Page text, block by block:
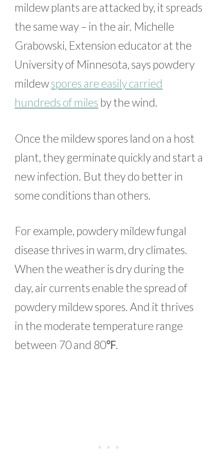
mildew plants are attacked by, it spreads
the same way – in the air. Michelle
Grabowski, Extension educator at the
University of Minnesota, says powdery
mildewspores are easily carried
hundreds of miles by the wind.
Once the mildew spores land on a host
plant, they germinate quickly and start a
new infection. But they do better in
some conditions than others.
For example, powdery mildew fungal
disease thrives in warm, dry climates.
When the weather is dry during the
day, air currents enable the spread of
powdery mildew spores. And it thrives
in the moderate temperature range
between 70 and 80℉.